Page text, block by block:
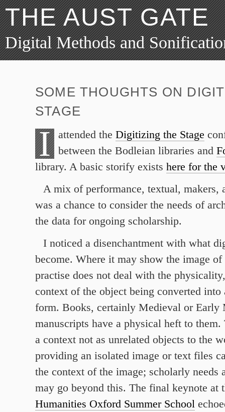
THE AUST GATE
Digital Methods and
SOME THOUGHTS ON
STAGE
I attended the Digitizing the Stage
between the Bodleian libraries and
library. A basic storify exists here for the
A mix of performance, textual, makers,
was a chance to consider the needs of
the data for ongoing scholarship.
I noticed a disenchantment with what
become. Where it may show the image of
practise does not deal with the
context of the object being converted into
form. Books, certainly Medieval or Early
manuscripts have a physical heft to
a context not as unrelated objects to the
providing an isolated image or text files
the context of the image; scholarly needs
may go beyond this. The final keynote at
Humanities Oxford Summer School